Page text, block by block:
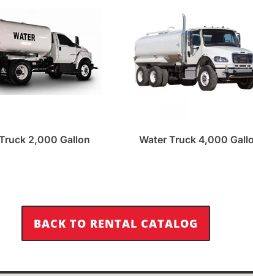
2,000 Gallon Water Truck 4,000
BACK TO RENTAL CATALOG